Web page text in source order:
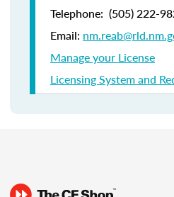
Telephone: (505) 222-
Email:
Manage your License
Licensing System and